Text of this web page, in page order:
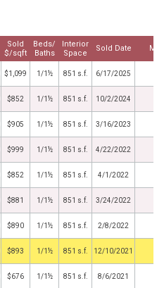
Sold
$/sqft
Beds/
Baths
Interior
Space
Sold Date
$1,099 1/1½ 851 s.f. 6/17/2025
$852 1/1½ 851 s.f. 10/2/2024
$905 1/1½ 851 s.f. 3/16/2023
$999 1/1½ 851 s.f. 4/22/2022
$852 1/1½ 851 s.f. 4/1/2022
$881 1/1½ 851 s.f. 3/24/2022
$890 1/1½ 851 s.f. 2/8/2022
$893 1/1½ 851 s.f. 12/10/2021
$676 1/1½ 851 s.f. 8/6/2021